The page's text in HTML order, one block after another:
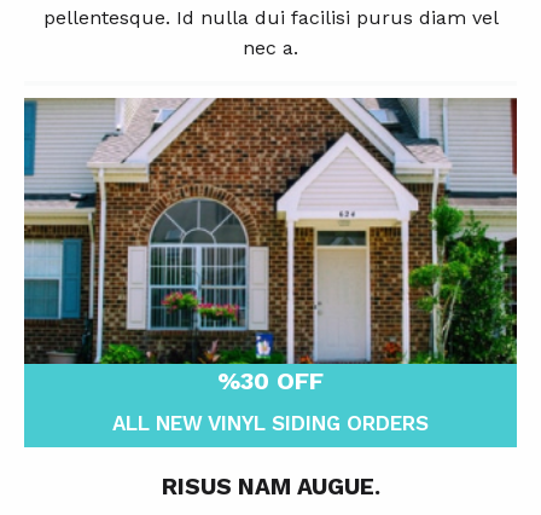
pellentesque. Id nulla dui facilisi purus diam vel
nec a.
%30 OFF
ALL NEW VINYL SIDING ORDERS
RISUS NAM AUGUE.